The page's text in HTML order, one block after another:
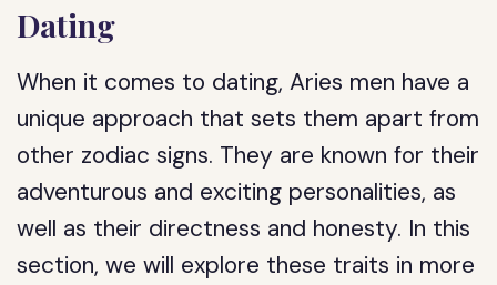
Dating
When it comes to dating, Aries men have a
unique approach that sets them apart from
other zodiac signs. They are known for their
adventurous and exciting personalities, as
well as their directness and honesty. In this
section, we will explore these traits in more